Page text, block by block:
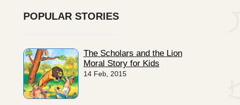
POPULAR STORIES
The Scholars and the Lion
Moral Story for Kids
14 Feb, 2015